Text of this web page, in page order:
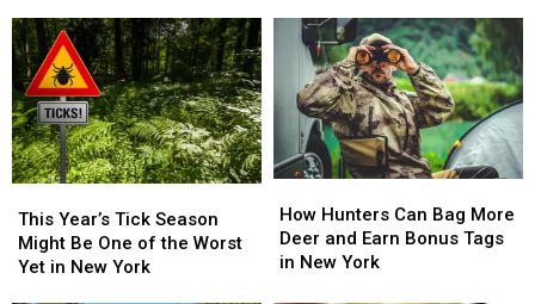
April
1
—
No
Joke!
April
1
—
No
Joke!
Central
New
—
Included
Central
New
York
—
Map
Included
Year’s
Tick
Season
This Year’s Tick Season
Might Be One of the Worst
Yet in New York
Year’s
Tick
Season
Hunters
Can
Bag
How Hunters Can Bag More
Deer and Earn Bonus Tags
in New York
Hunters
Can
Bag